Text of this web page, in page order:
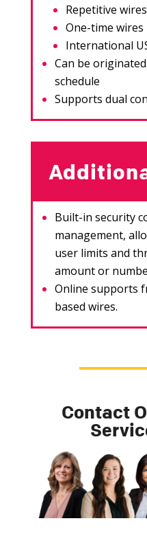
Repetitive wires
One-time wires
International
Can be
schedule
Supports dual
Built-in security
management,
user limits and
amount or
Online supports
based wires.
Contact